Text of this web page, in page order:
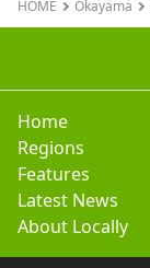
HOME Okayama
Home
Regions
Features
Latest News
About Locally